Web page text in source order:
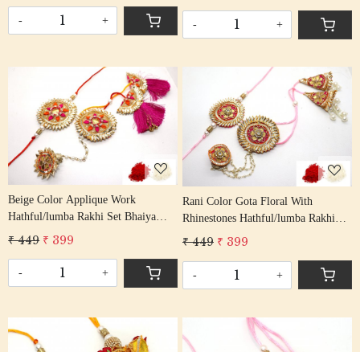
- + - +
Loading...
Beige Color Applique Work
Hathful/lumba Rakhi Set Bhaiya
Bhabhi Rakhis/ Rakshabandhan
Cotton Thread
₹ 449 ₹ 399
- +
Loading...
Rani Color Gota Floral With
Rhinestones Hathful/lumba Rakhi
Set Bhaiya Bhabhi Rakhis/
Tassel Cotton Thread
₹ 449 ₹ 399
- +